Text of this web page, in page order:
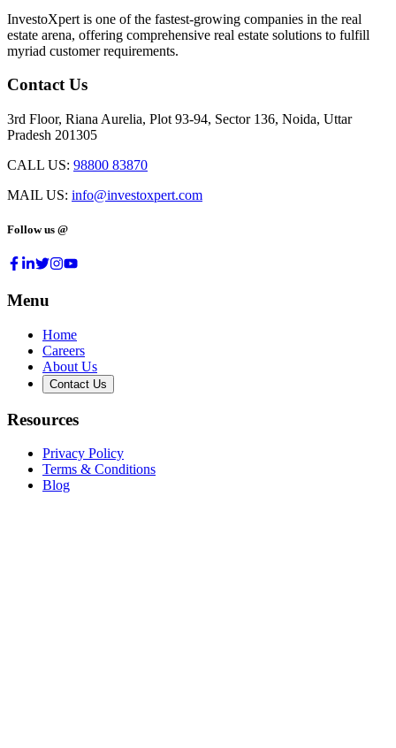
InvestoXpert is one of the fastest-growing companies in the real
estate arena, offering comprehensive real estate solutions to fulfill
myriad customer requirements.
Contact Us
3rd Floor, Riana Aurelia, Plot 93-94, Sector 136, Noida, Uttar
Pradesh 201305
CALL US: 98800 83870
MAIL US: info@investoxpert.com
Follow us @
Menu
Home
Careers
About Us
Contact Us
Resources
Privacy Policy
Terms & Conditions
Blog